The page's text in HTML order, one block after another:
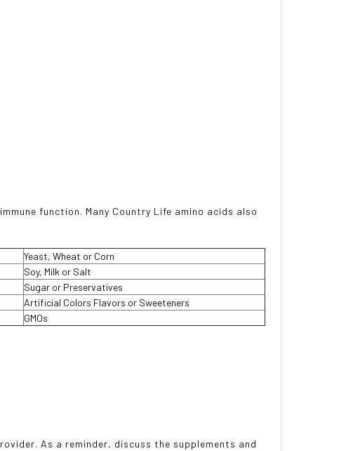
function. Many Country Life amino acids also
Yeast, Wheat or Corn
Soy, Milk or Salt
Sugar or Preservatives
Artificial Colors Flavors or Sweeteners
GMOs
As a reminder, discuss the supplements and